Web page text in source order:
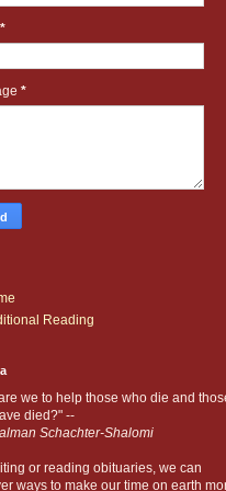
*
*
Reading
we to help those who die and
died?" --
Schachter-Shalomi
or reading obituaries, we can
ways to make our time on earth